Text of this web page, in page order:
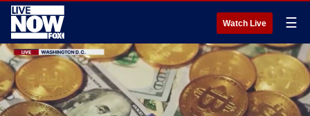
Watch Live ☰